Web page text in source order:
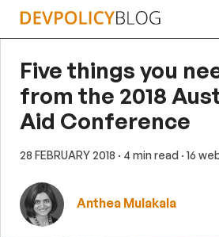
Skip
Five things you
from the 2018
Aid Conference
28 FEBRUARY 2018 · 4 min read · 16
Anthea Mulakala